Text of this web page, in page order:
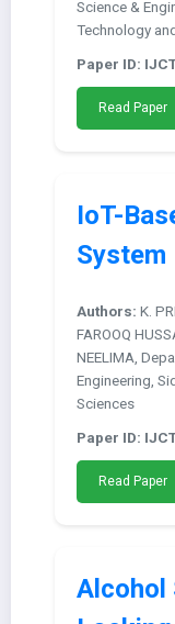
Science &
Technology
Paper ID:
Read Paper
IoT-
System
Authors: K.
FAROOQ
NEELIMA,
Engineering,
Sciences
Paper ID:
Read Paper
Alcohol